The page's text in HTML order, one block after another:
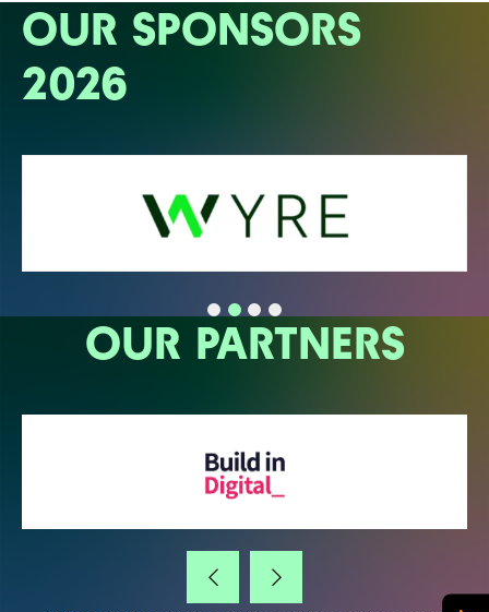
OUR SPONSORS
2026
OUR PARTNERS